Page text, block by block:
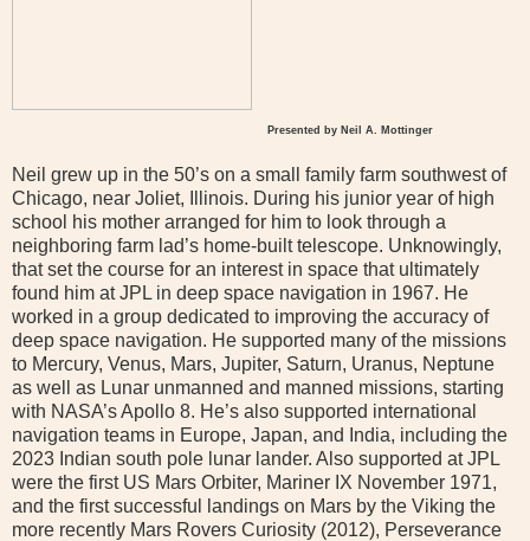
Presented by Neil A. Mottinger
Neil grew up in the 50’s on a small family farm southwest of
Chicago, near Joliet, Illinois. During his junior year of high
school his mother arranged for him to look through a
neighboring farm lad’s home-built telescope. Unknowingly,
that set the course for an interest in space that ultimately
found him at JPL in deep space navigation in 1967. He
worked in a group dedicated to improving the accuracy of
deep space navigation. He supported many of the missions
to Mercury, Venus, Mars, Jupiter, Saturn, Uranus, Neptune
as well as Lunar unmanned and manned missions, starting
with NASA’s Apollo 8. He’s also supported international
navigation teams in Europe, Japan, and India, including the
2023 Indian south pole lunar lander. Also supported at JPL
were the first US Mars Orbiter, Mariner IX November 1971,
and the first successful landings on Mars by the Viking the
more recently Mars Rovers Curiosity (2012), Perseverance